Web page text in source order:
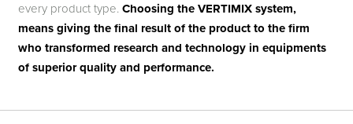
every product type.Choosing the VERTIMIX system,
means giving the final result of the product to the firm
who transformed research and technology in equipments
of superior quality and performance.